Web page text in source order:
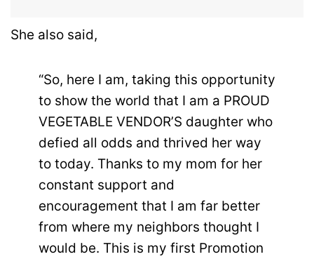
She also said,
“So, here I am, taking this opportunity
to show the world that I am a PROUD
VEGETABLE VENDOR’S daughter who
defied all odds and thrived her way
to today. Thanks to my mom for her
constant support and
encouragement that I am far better
from where my neighbors thought I
would be. This is my first Promotion